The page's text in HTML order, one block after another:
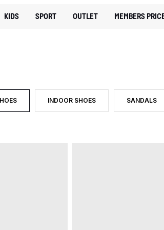
KIDS SPORT OUTLET MEMBERS
SELECTED CURRENTLY FILTERED BY CATEGORY: SHOES
INDOOR SHOES
FILTER BY PRODUCT TYPE: INDOOR
SANDALS
FILTER BY